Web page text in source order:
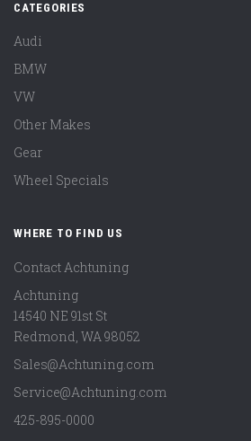
CATEGORIES
Audi
BMW
VW
Other Makes
Gear
Wheel Specials
WHERE TO FIND US
Contact Achtuning
Achtuning
14540 NE 91st St
Redmond WA 98052
Sales@Achtuning.com
Service@Achtuning.com
425-895-0000